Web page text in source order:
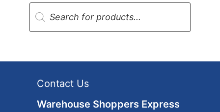
Products
search
Contact Us
Warehouse Shoppers Express